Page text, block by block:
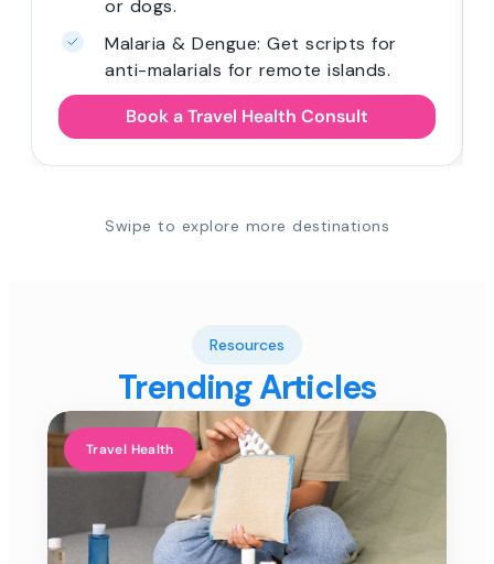
or dogs.
Malaria & Dengue: Get scripts for
anti-malarials for remote islands.
Book a Travel Health Consult
Swipe to explore more destinations
Resources
Trending Articles
Travel Health